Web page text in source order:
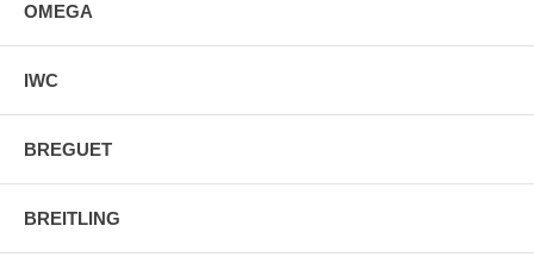
OMEGA
IWC
BREGUET
BREITLING